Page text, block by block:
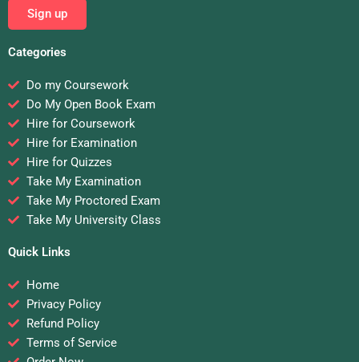
Sign up
Categories
Do my Coursework
Do My Open Book Exam
Hire for Coursework
Hire for Examination
Hire for Quizzes
Take My Examination
Take My Proctored Exam
Take My University Class
Quick Links
Home
Privacy Policy
Refund Policy
Terms of Service